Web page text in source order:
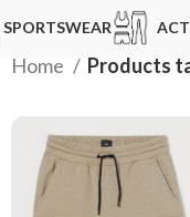
SPORTSWEAR
Home Products